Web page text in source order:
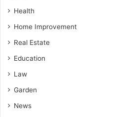
Health
Home Improvement
Real Estate
Education
Law
Garden
News